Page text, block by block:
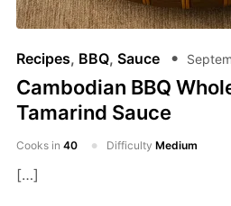
Recipes, BBQ, Sauce
Cambodian BBQ
Tamarind Sauce
Cooks in 40 Difficulty Medium
[…]